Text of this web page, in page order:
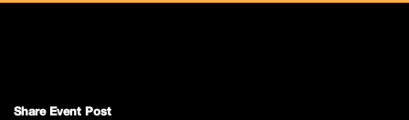
Share Event Post